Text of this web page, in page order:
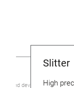
Slitter
High
and devices suited